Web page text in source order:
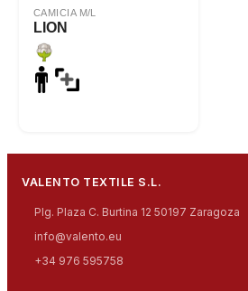
CAMICIA M/L
LION
VALENTO TEXTILE S.L.
Plg. Plaza C. Burtina 12 50197 Zaragoza
info@valento.eu
+34 976 595758